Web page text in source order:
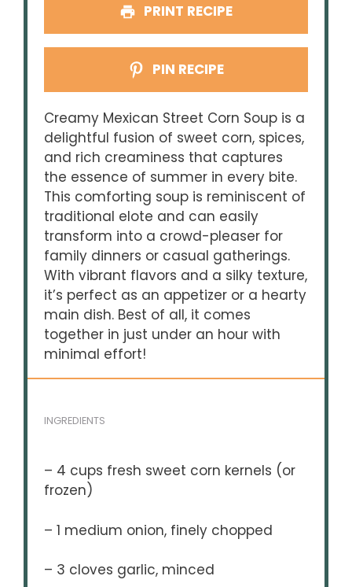
PRINT RECIPE
PIN RECIPE
Creamy Mexican Street Corn Soup is a
delightful fusion of sweet corn, spices,
and rich creaminess that captures
the essence of summer in every bite.
This comforting soup is reminiscent of
traditional elote and can easily
transform into a crowd-pleaser for
family dinners or casual gatherings.
With vibrant flavors and a silky texture,
it’s perfect as an appetizer or a hearty
main dish. Best of all, it comes
together in just under an hour with
minimal effort!
INGREDIENTS
– 4 cups fresh sweet corn kernels (or
frozen)
– 1 medium onion, finely chopped
– 3 cloves garlic, minced